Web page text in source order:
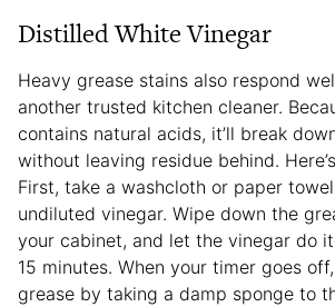
Distilled White Vinegar
Heavy grease stains also respond
another trusted kitchen cleaner.
contains natural acids, it’ll break
without leaving residue behind.
First, take a washcloth or paper
undiluted vinegar. Wipe down the
your cabinet, and let the vinegar do
15 minutes. When your timer goes
grease by taking a damp sponge to